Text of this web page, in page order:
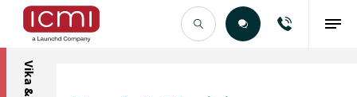
Find the Right Talent